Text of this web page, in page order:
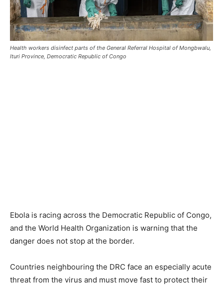
Health workers disinfect parts of the General Referral Hospital of Mongbwalu,
Ituri Province, Democratic Republic of Congo
Ebola is racing across the Democratic Republic of Congo,
and the World Health Organization is warning that the
danger does not stop at the border.
Countries neighbouring the DRC face an especially acute
threat from the virus and must move fast to protect their